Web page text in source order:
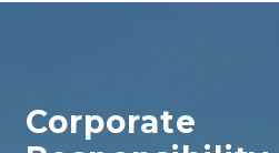
Corporate